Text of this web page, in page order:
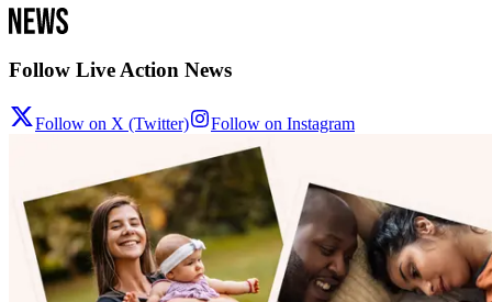
Follow Live Action News
Follow on X (Twitter) Follow on Instagram